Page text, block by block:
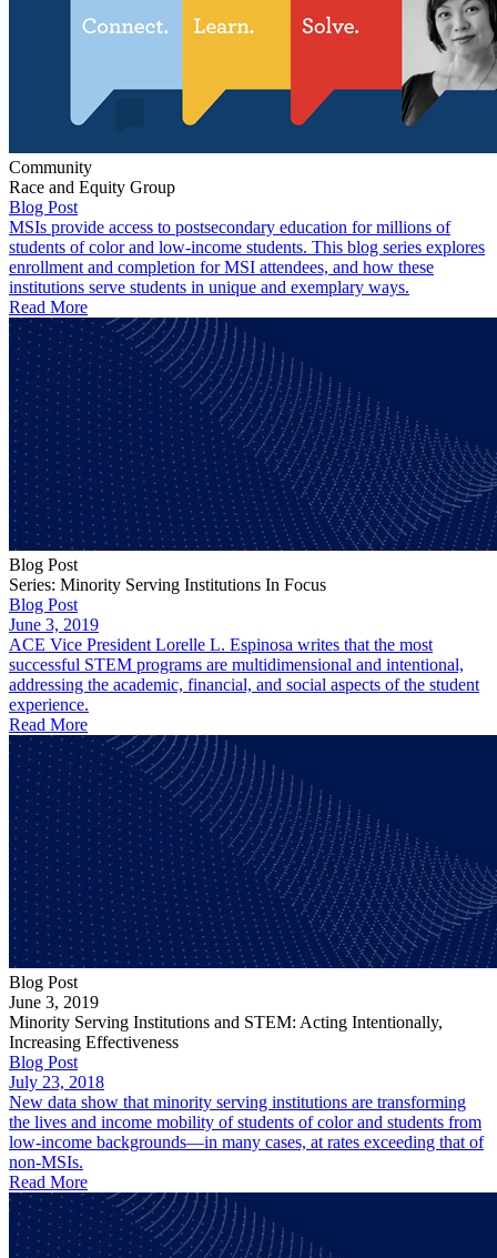
Community
Race and Equity Group
Blog Post
MSIs provide access to postsecondary education for millions of
students of color and low-income students. This blog series explores
enrollment and completion for MSI attendees, and how these
institutions serve students in unique and exemplary ways.
Read More
Blog Post
Series: Minority Serving Institutions In Focus
Blog Post
June 3, 2019
ACE Vice President Lorelle L. Espinosa writes that the most
successful STEM programs are multidimensional and intentional,
addressing the academic, financial, and social aspects of the student
experience.
Read More
Blog Post
June 3, 2019
Minority Serving Institutions and STEM: Acting Intentionally,
Increasing Effectiveness
Blog Post
July 23, 2018
New data show that minority serving institutions are transforming
the lives and income mobility of students of color and students from
low-income backgrounds—in many cases, at rates exceeding that of
non-MSIs.
Read More